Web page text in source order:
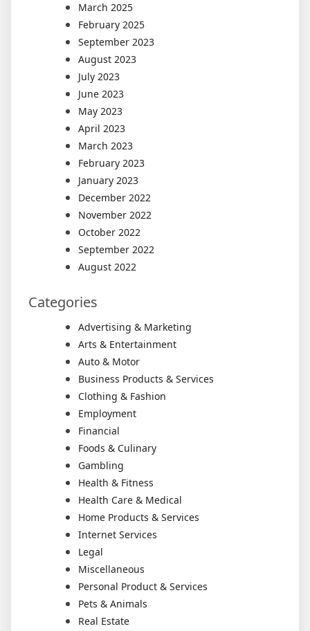
March 2025
February 2025
September 2023
August 2023
July 2023
June 2023
May 2023
April 2023
March 2023
February 2023
January 2023
December 2022
November 2022
October 2022
September 2022
August 2022
Categories
Advertising & Marketing
Arts & Entertainment
Auto & Motor
Business Products & Services
Clothing & Fashion
Employment
Financial
Foods & Culinary
Gambling
Health & Fitness
Health Care & Medical
Home Products & Services
Internet Services
Legal
Miscellaneous
Personal Product & Services
Pets & Animals
Real Estate